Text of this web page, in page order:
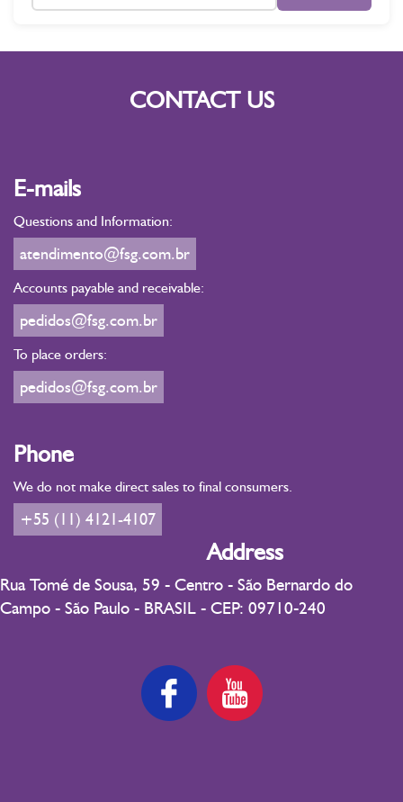
CONTACT US
E-mails
Questions and Information:
atendimento@fsg.com.br
Accounts payable and receivable:
pedidos@fsg.com.br
To place orders:
pedidos@fsg.com.br
Phone
We do not make direct sales to final consumers.
+55 (11) 4121-4107
Address
Rua Tomé de Sousa, 59 - Centro - São Bernardo do
Campo - São Paulo - BRASIL - CEP: 09710-240